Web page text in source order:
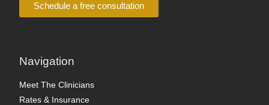
Schedule a free consultation
Navigation
Meet The Clinicians
Rates & Insurance